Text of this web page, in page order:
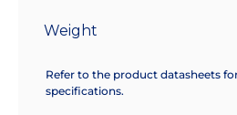
Weight
Refer to the product datasheets
specifications.